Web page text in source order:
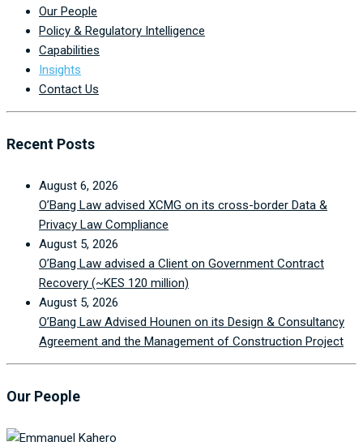
Our People
Policy & Regulatory Intelligence
Capabilities
Insights
Contact Us
Recent Posts
August 6, 2026
O’Bang Law advised XCMG on its cross-border Data &
Privacy Law Compliance
August 5, 2026
O’Bang Law advised a Client on Government Contract
Recovery (~KES 120 million)
August 5, 2026
O’Bang Law Advised Hounen on its Design & Consultancy
Agreement and the Management of Construction Project
Our People